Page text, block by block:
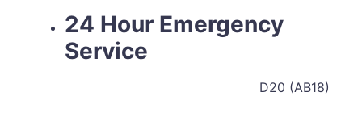
24 Hour Emergency
Service
D20 (AB18)